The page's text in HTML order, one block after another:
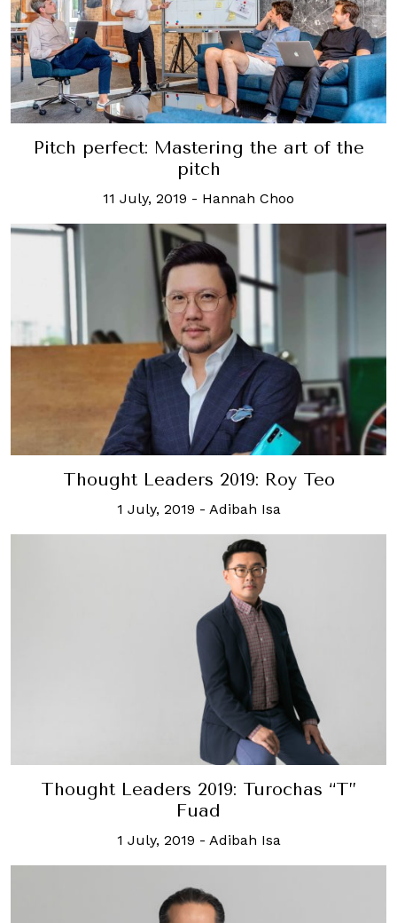
Pitch perfect: Mastering the art of the
pitch
11 July, 2019 - Hannah Choo
Thought Leaders 2019: Roy Teo
1 July, 2019 - Adibah Isa
Thought Leaders 2019: Turochas “T”
Fuad
1 July, 2019 - Adibah Isa